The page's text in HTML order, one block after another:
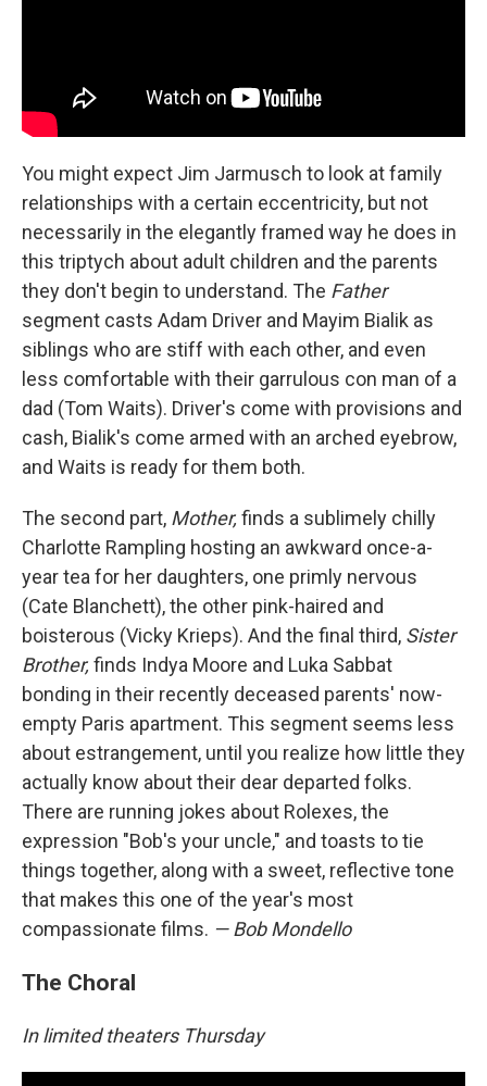
You might expect Jim Jarmusch to look at family
relationships with a certain eccentricity, but not
necessarily in the elegantly framed way he does in
this triptych about adult children and the parents
they don't begin to understand. The Father
segment casts Adam Driver and Mayim Bialik as
siblings who are stiff with each other, and even
less comfortable with their garrulous con man of a
dad (Tom Waits). Driver's come with provisions and
cash, Bialik's come armed with an arched eyebrow,
and Waits is ready for them both.
The second part, Mother, finds a sublimely chilly
Charlotte Rampling hosting an awkward once-a-
year tea for her daughters, one primly nervous
(Cate Blanchett), the other pink-haired and
boisterous (Vicky Krieps). And the final third, Sister
Brother, finds Indya Moore and Luka Sabbat
bonding in their recently deceased parents' now-
empty Paris apartment. This segment seems less
about estrangement, until you realize how little they
actually know about their dear departed folks.
There are running jokes about Rolexes, the
expression "Bob's your uncle," and toasts to tie
things together, along with a sweet, reflective tone
that makes this one of the year's most
compassionate films. — Bob Mondello
The Choral
In limited theaters Thursday